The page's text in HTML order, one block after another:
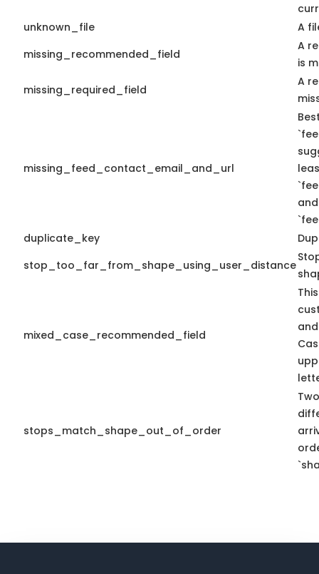
unknown_file
A
missing_recommended_field
A
is
missing_required_field
A
missing_feed_contact_email_and_url
and
duplicate_key
stop_too_far_from_shape_using_user_distance
mixed_case_recommended_field
stops_match_shape_out_of_order